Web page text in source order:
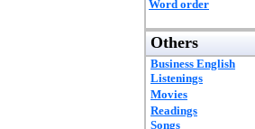
Word order
Others
Business English
Listenings
Movies
Readings
Songs